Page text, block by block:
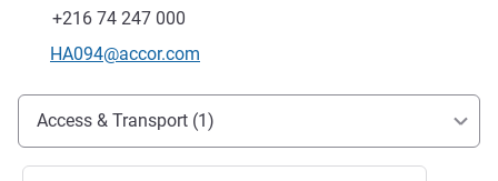
Fax
+216 74 247 000
Contact email
HA094@accor.com
Access and transport
Access & Transport (1)